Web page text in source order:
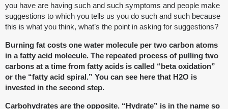
you have are having such and such symptoms and people make
suggestions to which you tells us you do such and such because
this is what you think, what’s the point in asking for suggestions?
Burning fat costs one water molecule per two carbon atoms
in a fatty acid molecule. The repeated process of pulling two
carbons at a time from fatty acids is called “beta oxidation”
or the “fatty acid spiral.” You can see here that H2O is
invested in the second step.
Carbohydrates are the opposite. “Hydrate” is in the name so